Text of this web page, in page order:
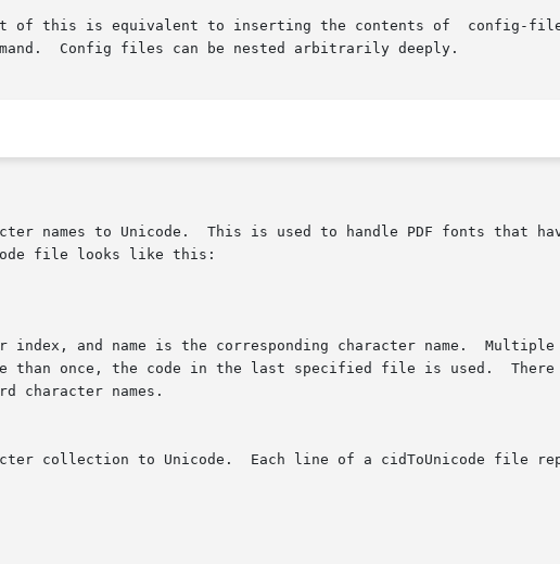
this is equivalent to inserting the contents of  config-
Config files can be nested arbitrarily deeply.
names to Unicode.  This is used to handle PDF fonts that
file looks like this:
and name is the corresponding character name.  Multiple
once, the code in the last specified file is used.  There
character names.
collection to Unicode.  Each line of a cidToUnicode file